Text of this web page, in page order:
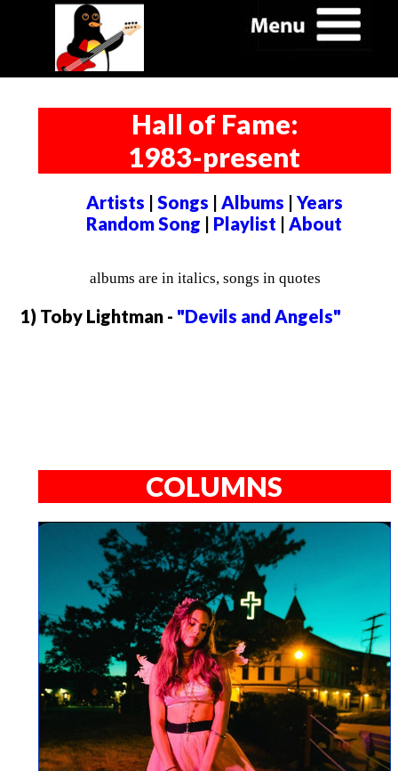
Hall of Fame:
1983-present
Artists | Songs | Albums | Years
Random Song | Playlist |About
albums are in italics, songs in quotes
1) Toby Lightman - "Devils and Angels"
COLUMNS